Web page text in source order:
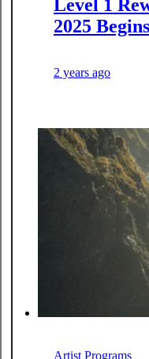
Level 1
2025
2 years ago
Artist Programs